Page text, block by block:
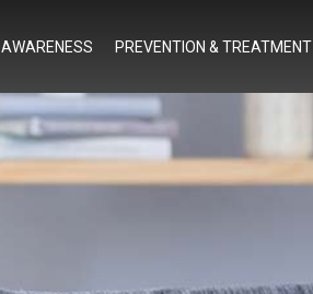
AWARENESS PREVENTION & TREATMENT